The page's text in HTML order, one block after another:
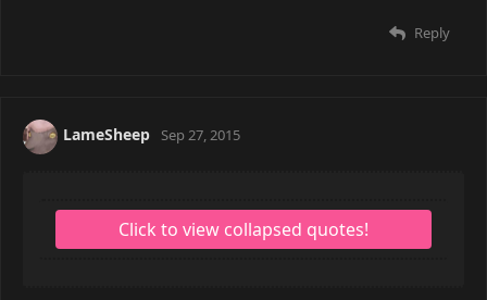
Reply
LameSheep Sep 27, 2015